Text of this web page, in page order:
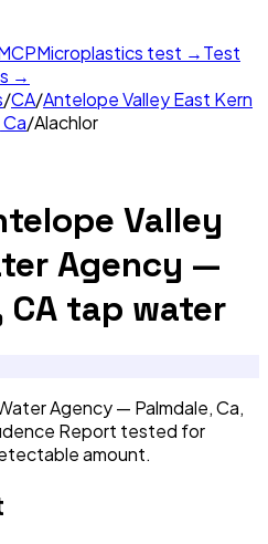
Microplastics test →Test
→
/CA/Antelope Valley East Kern
/Alachlor
Valley
Agency —
CA tap water
Agency — Palmdale, Ca,
Report tested for
amount.